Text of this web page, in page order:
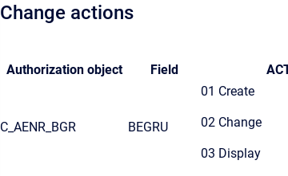
Change actions
Authorization object Field
C_AENR_BGR BEGRU
01 Create
02 Change
03 Display